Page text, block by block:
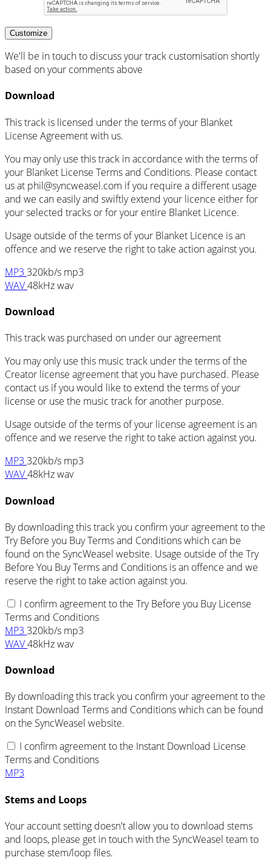
Customize
We'll be in touch to discuss your track customisation shortly
based on your comments above
Download
This track is licensed under the terms of your Blanket
License Agreement with us.
You may only use this track in accordance with the terms of
your Blanket License Terms and Conditions. Please contact
us at phil@syncweasel.com if you require a different usage
and we can easily and swiftly extend your licence either for
your selected tracks or for your entire Blanket Licence.
Usage outside of the terms of your Blanket Licence is an
offence and we reserve the right to take action against you.
MP3 320kb/s mp3
WAV48kHz wav
Download
This track was purchased on under ouragreement
You may only use this music track under the terms of the
Creator license agreement that you have purchased. Please
contact us if you would like to extend the terms of your
license or use the music track for another purpose.
Usage outside of the terms of your license agreement is an
offence and we reserve the right to take action against you.
MP3 320kb/s mp3
WAV48kHz wav
Download
By downloading this track you confirm your agreement to the
Try Before you Buy Terms and Conditions which can be
found on the SyncWeasel website. Usage outside of the Try
Before You Buy Terms and Conditions is an offence and we
reserve the right to take action against you.
I confirm agreement to the Try Before you Buy License
Terms and Conditions
MP3 320kb/s mp3
WAV48kHz wav
Download
By downloading this track you confirm your agreement to the
Instant Download Terms and Conditions which can be found
on the SyncWeasel website.
I confirm agreement to the Instant Download License
Terms and Conditions
MP3
Stems and Loops
Your account setting doesn't allow you to download stems
and loops, please get in touch with the SyncWeasel team to
purchase stem/loop files.